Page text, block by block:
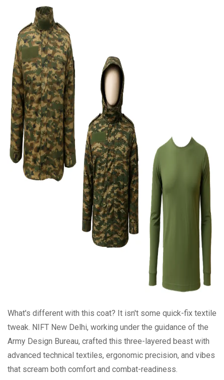
What's different with this coat? It isn't some quick-fix textile
tweak. NIFT New Delhi, working under the guidance of the
Army Design Bureau, crafted this three-layered beast with
advanced technical textiles, ergonomic precision, and vibes
that scream both comfort and combat-readiness.